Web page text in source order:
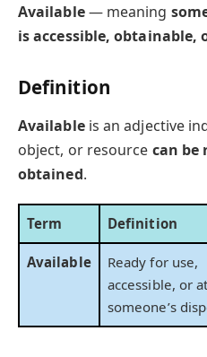
Available— meaning
is accessible, obtainable,
Definition
Availableis an adjective
object, or resource can be
obtained.
Term Definition
Available
Ready for use,
accessible, or at
someone’s